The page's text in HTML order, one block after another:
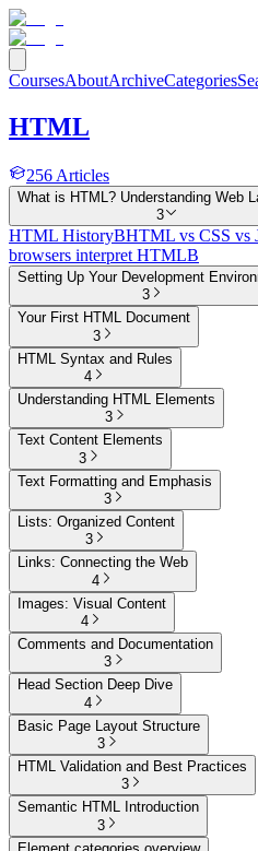
CoursesAboutArchiveCategories
HTML
256 Articles
What is HTML? Understanding Web
3
HTML HistoryBHTML vs CSS vs
browsers interpret HTMLB
Setting Up Your Development
3
Your First HTML Document
3
HTML Syntax and Rules
4
Understanding HTML Elements
3
Text Content Elements
3
Text Formatting and Emphasis
3
Lists: Organized Content
3
Links: Connecting the Web
4
Images: Visual Content
4
Comments and Documentation
3
Head Section Deep Dive
4
Basic Page Layout Structure
3
HTML Validation and Best Practices
3
Semantic HTML Introduction
3